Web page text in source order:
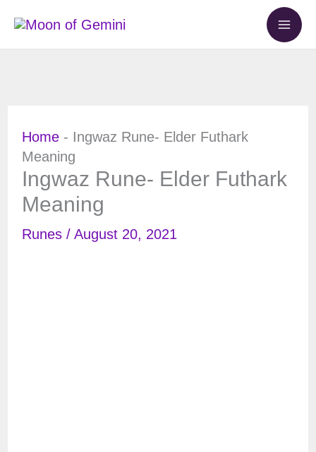
Home- Ingwaz Rune- Elder Futhark
Meaning
Ingwaz Rune- Elder Futhark
Meaning
Runes/ August 20, 2021